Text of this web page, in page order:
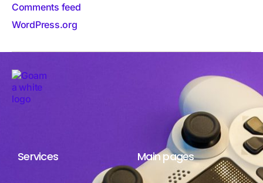
Comments feed
WordPress.org
Services Main pages